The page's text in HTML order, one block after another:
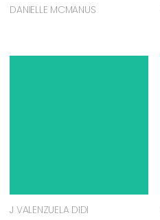
DANIELLE MCMANUS
J VALENZUELA DIDI